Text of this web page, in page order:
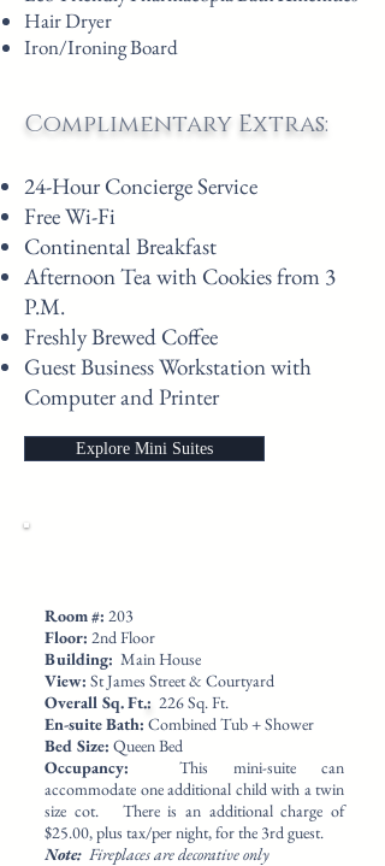
Hair Dryer
Iron/Ironing Board
Complimentary Extras:
24-Hour Concierge Service
Free Wi-Fi
Continental Breakfast
Afternoon Tea with Cookies from 3
P.M.
Freshly Brewed Coffee
Guest Business Workstation with
Computer and Printer
Explore Mini Suites
​Room #: 203
Floor: 2nd Floor
Building: Main House
View: St James Street & Courtyard
Overall Sq. Ft.: 226 Sq. Ft.
En-suite Bath: Combined Tub + Shower
Bed Size: Queen Bed
Occupancy: This mini-suite can
accommodate one additional child with a twin
size cot. There is an additional charge of
$25.00, plus tax/per night, for the 3rd guest.
Note: Fireplaces are decorative only